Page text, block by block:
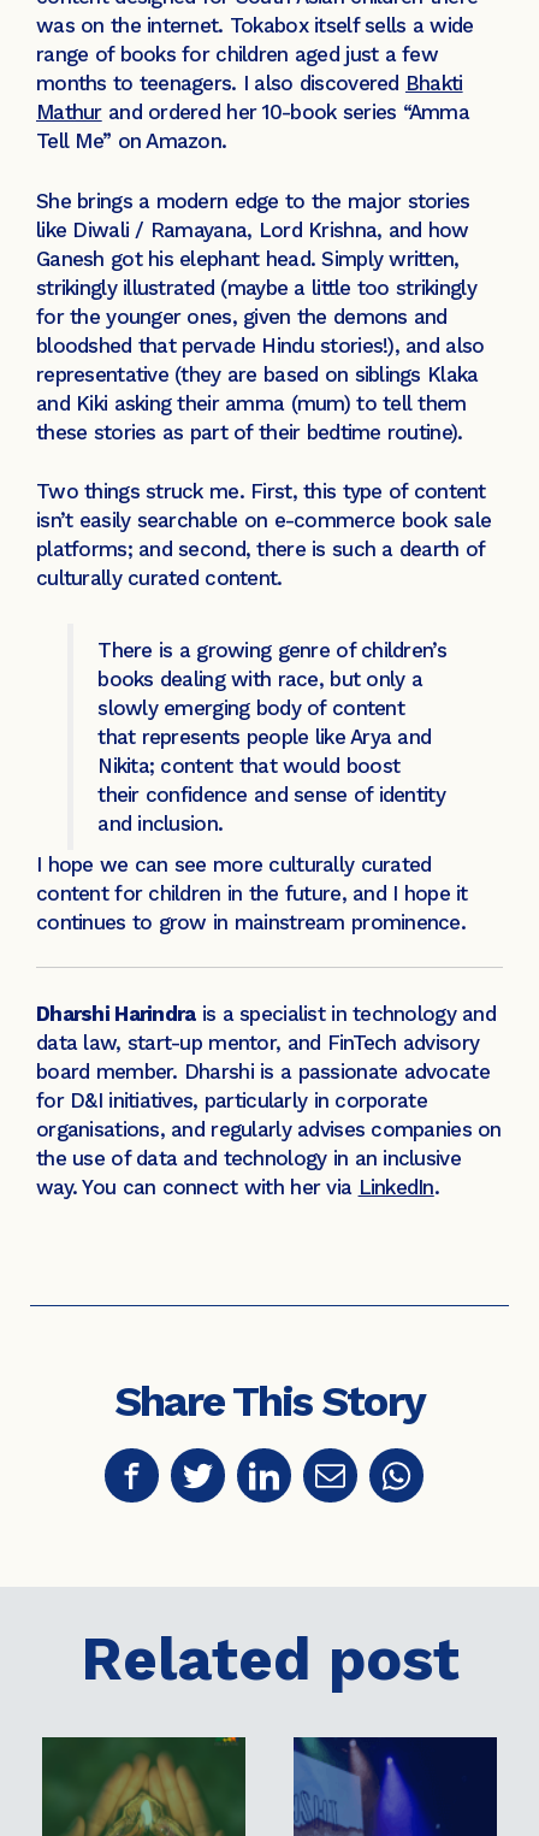
was on the internet. Tokabox itself sells a wide
range of books for children aged just a few
months to teenagers. I also discovered Bhakti
Mathurand ordered her 10-book series “Amma
Tell Me” on Amazon.
She brings a modern edge to the major stories
like Diwali / Ramayana, Lord Krishna, and how
Ganesh got his elephant head. Simply written,
strikingly illustrated (maybe a little too strikingly
for the younger ones, given the demons and
bloodshed that pervade Hindu stories!), and also
representative (they are based on siblings Klaka
and Kiki asking their amma (mum) to tell them
these stories as part of their bedtime routine).
Two things struck me. First, this type of content
isn’t easily searchable on e-commerce book sale
platforms; and second, there is such a dearth of
culturally curated content.
There is a growing genre of children’s
books dealing with race, but only a
slowly emerging body of content
that represents people like Arya and
Nikita; content that would boost
their confidence and sense of identity
and inclusion.
I hope we can see more culturally curated
content for children in the future, and I hope it
continues to grow in mainstream prominence.
Dharshi Harindrais a specialist in technology and
data law, start-up mentor, and FinTech advisory
board member. Dharshi is a passionate advocate
for D&I initiatives, particularly in corporate
organisations, and regularly advises companies on
the use of data and technology in an inclusive
way. You can connect with her via LinkedIn.
Share This Story
Related post